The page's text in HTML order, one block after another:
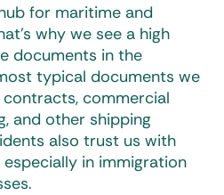
for maritime and
why we see a high
documents in the
typical documents we
contracts, commercial
and other shipping
also trust us with
in immigration